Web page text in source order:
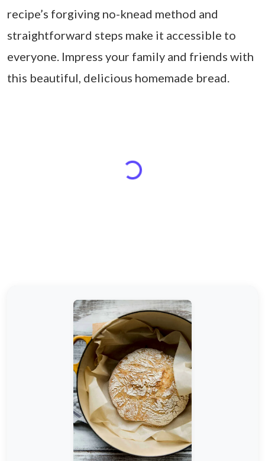
recipe’s forgiving no-knead method and
straightforward steps make it accessible to
everyone. Impress your family and friends with
this beautiful, delicious homemade bread.